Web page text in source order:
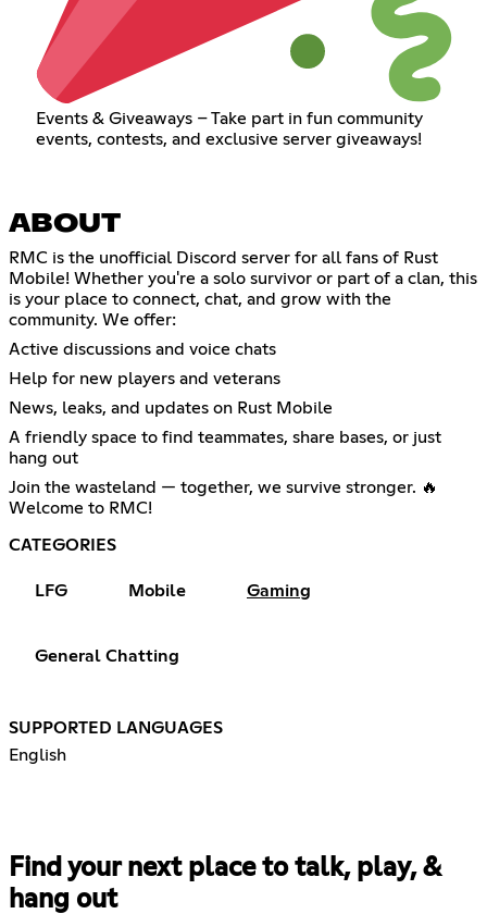
Events & Giveaways – Take part in fun community
events, contests, and exclusive server giveaways!
ABOUT
RMC is the unofficial Discord server for all fans of Rust
Mobile! Whether you're a solo survivor or part of a clan, this
is your place to connect, chat, and grow with the
community. We offer:
Active discussions and voice chats
Help for new players and veterans
News, leaks, and updates on Rust Mobile
A friendly space to find teammates, share bases, or just
hang out
Join the wasteland — together, we survive stronger. 🔥
Welcome to RMC!
CATEGORIES
LFG Mobile Gaming
General Chatting
SUPPORTED LANGUAGES
English
Find your next place to talk, play, &
hang out